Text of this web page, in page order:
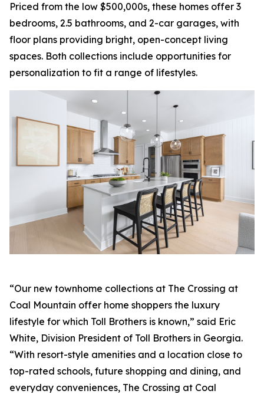
Priced from the low $500,000s, these homes offer 3
bedrooms, 2.5 bathrooms, and 2-car garages, with
floor plans providing bright, open-concept living
spaces. Both collections include opportunities for
personalization to fit a range of lifestyles.
“Our new townhome collections at The Crossing at
Coal Mountain offer home shoppers the luxury
lifestyle for which Toll Brothers is known,” said Eric
White, Division President of Toll Brothers in Georgia.
“With resort-style amenities and a location close to
top-rated schools, future shopping and dining, and
everyday conveniences, The Crossing at Coal